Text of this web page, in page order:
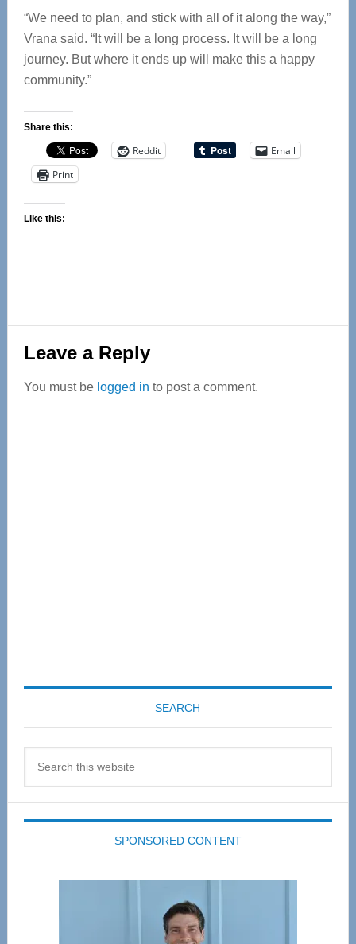
“We need to plan, and stick with all of it along the way,”
Vrana said. “It will be a long process. It will be a long
journey. But where it ends up will make this a happy
community.”
Share this:
Reddit
Email
Print
Like this:
Reader
Interactions
Leave a Reply
You must be logged in to post a comment.
SEARCH
SPONSORED CONTENT